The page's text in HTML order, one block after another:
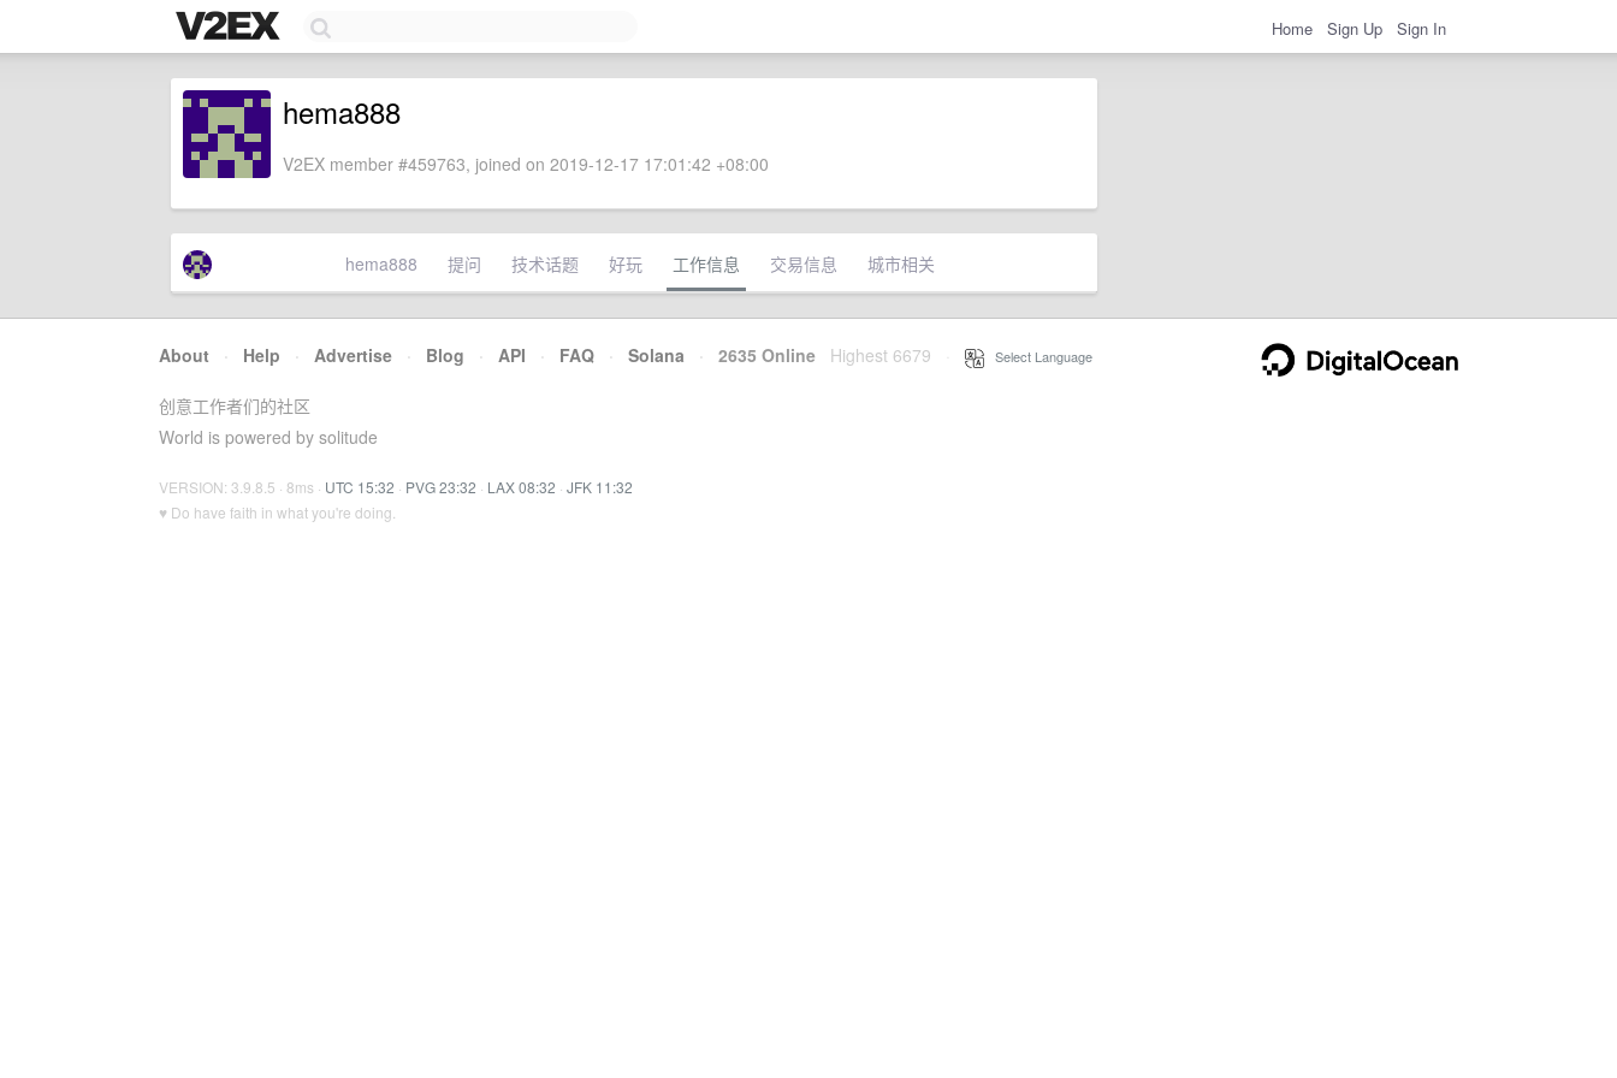
Home Sign Up Sign In
hema888
V2EX member #459763, joined on 2019-12-17 17:01:42 +08:00
hema888 提问 技术话题 好玩 工作信息 交易信息 城市相关
About · Help · Advertise · Blog · API · FAQ · Solana · 2635 Online Highest 6679 Select Language
创意工作者们的社区
World is powered by solitude
VERSION: 3.9.8.5 · 8ms · UTC 15:32 · PVG 23:32 · LAX 08:32 · JFK 11:32
♥ Do have faith in what you're doing.